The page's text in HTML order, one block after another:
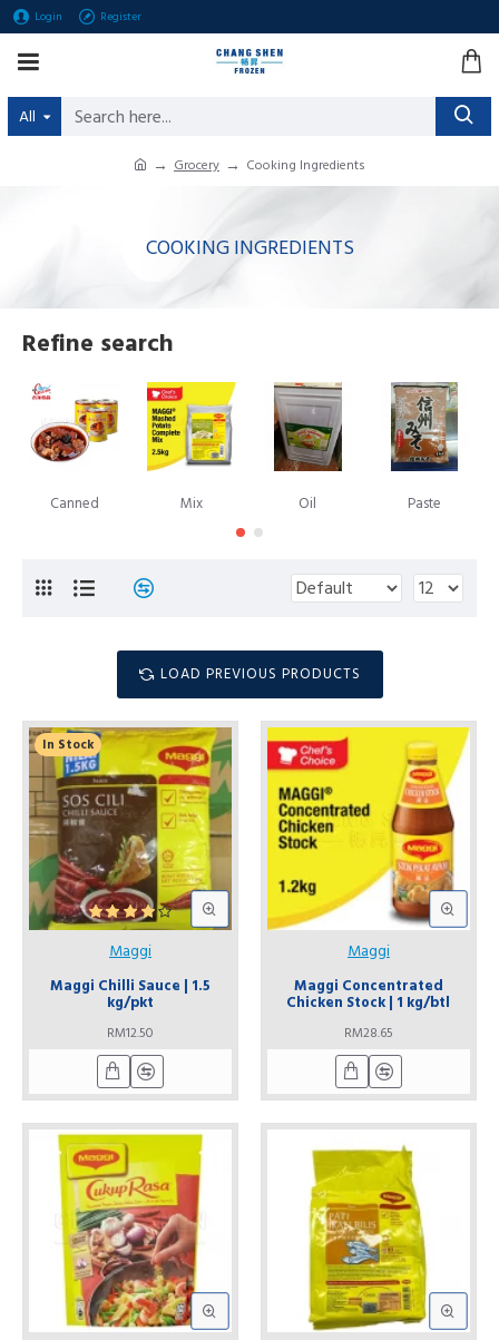
Login Register
All
Grocery Cooking Ingredients
COOKING INGREDIENTS
Refine search
Canned Mix Oil Paste
LOAD PREVIOUS PRODUCTS
In Stock
Maggi
Maggi Chilli Sauce | 1.5
kg/pkt
RM12.50
Maggi
Maggi Concentrated
Chicken Stock | 1 kg/btl
RM28.65